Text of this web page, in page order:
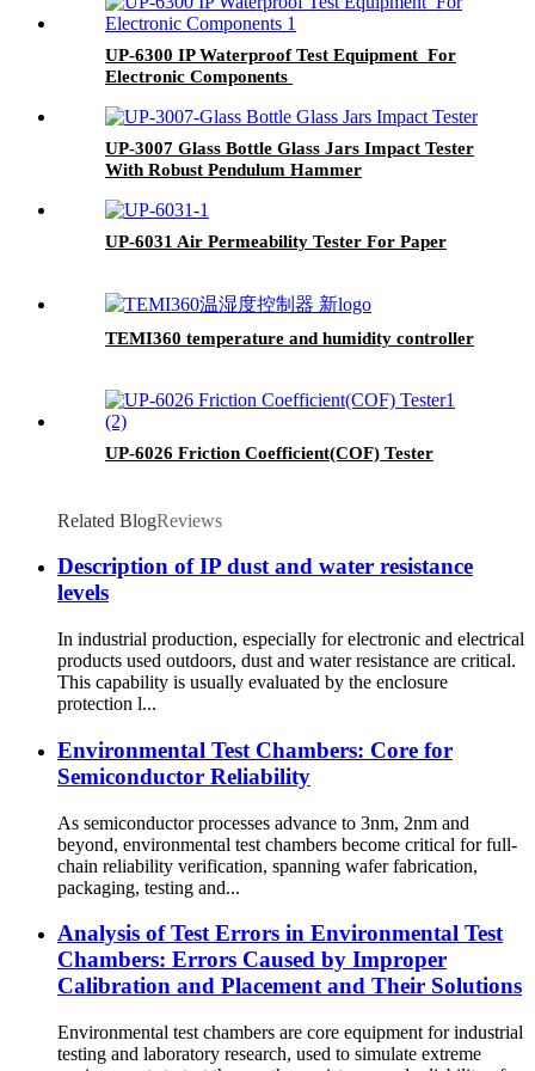
UP-6300 IP Waterproof Test Equipment For
Electronic Components
UP-3007 Glass Bottle Glass Jars Impact Tester
With Robust Pendulum Hammer
UP-6031 Air Permeability Tester For Paper
TEMI360 temperature and humidity controller
UP-6026 Friction Coefficient(COF) Tester
Related BlogReviews
Description of IP dust and water resistance
levels
In industrial production, especially for electronic and electrical
products used outdoors, dust and water resistance are critical.
This capability is usually evaluated by the enclosure
protection l...
Environmental Test Chambers: Core for
Semiconductor Reliability
As semiconductor processes advance to 3nm, 2nm and
beyond, environmental test chambers become critical for full-
chain reliability verification, spanning wafer fabrication,
packaging, testing and...
Analysis of Test Errors in Environmental Test
Chambers: Errors Caused by Improper
Calibration and Placement and Their Solutions
Environmental test chambers are core equipment for industrial
testing and laboratory research, used to simulate extreme